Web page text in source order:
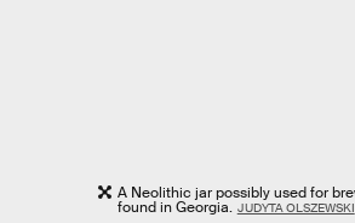
A Neolithic jar possibly used for
found in Georgia. JUDYTA OLSZEWSKI